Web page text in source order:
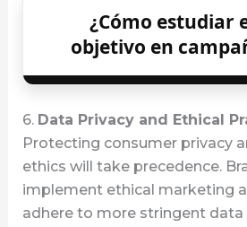
¿Cómo estudiar
objetivo en
6. Data Privacy and Ethical
Protecting consumer privacy
ethics will take precedence.
implement ethical marketing
adhere to more stringent